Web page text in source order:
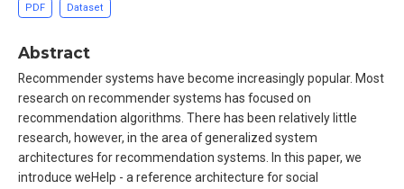
PDF Dataset
Abstract
Recommender systems have become increasingly popular. Most
research on recommender systems has focused on
recommendation algorithms. There has been relatively little
research, however, in the area of generalized system
architectures for recommendation systems. In this paper, we
introduce weHelp - a reference architecture for social